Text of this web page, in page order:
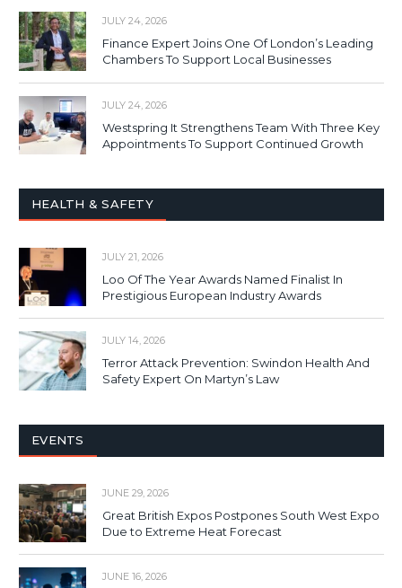
JULY 24, 2026
Finance Expert Joins One Of London’s Leading
Chambers To Support Local Businesses
JULY 24, 2026
Westspring It Strengthens Team With Three Key
Appointments To Support Continued Growth
HEALTH & SAFETY
JULY 21, 2026
Loo Of The Year Awards Named Finalist In
Prestigious European Industry Awards
JULY 14, 2026
Terror Attack Prevention: Swindon Health And
Safety Expert On Martyn’s Law
EVENTS
JUNE 29, 2026
Great British Expos Postpones South West Expo
Due to Extreme Heat Forecast
JUNE 16, 2026